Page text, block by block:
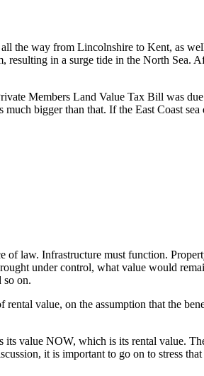
the way from Lincolnshire to Kent, as
in a surge tide in the North Sea.
Members Land Value Tax Bill was
bigger than that. If the East Coast
law. Infrastructure must function.
under control, what value would
so on.
value, on the assumption that the
value NOW, which is its rental value.
it is important to go on to stress